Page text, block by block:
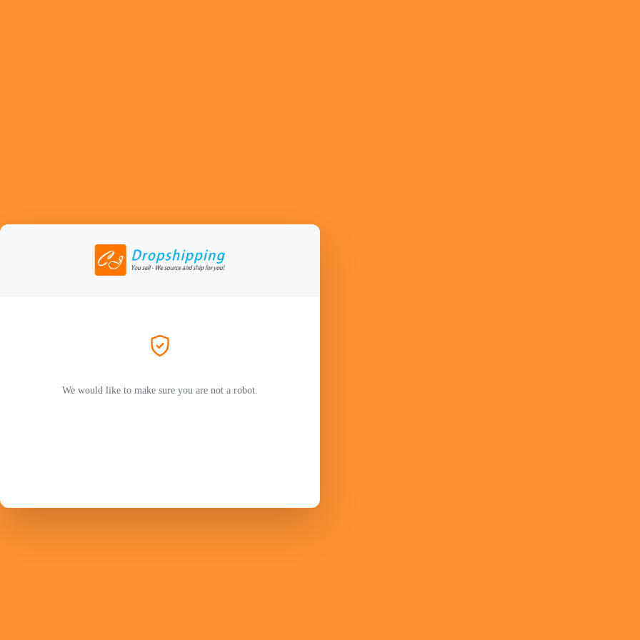
We would like to make sure you are not a robot.